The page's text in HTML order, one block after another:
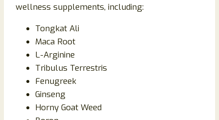
wellness supplements, including:
Tongkat Ali
Maca Root
L-Arginine
Tribulus Terrestris
Fenugreek
Ginseng
Horny Goat Weed